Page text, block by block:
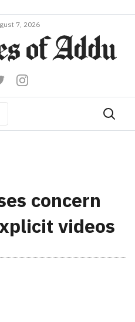
7, 2026
concern
videos